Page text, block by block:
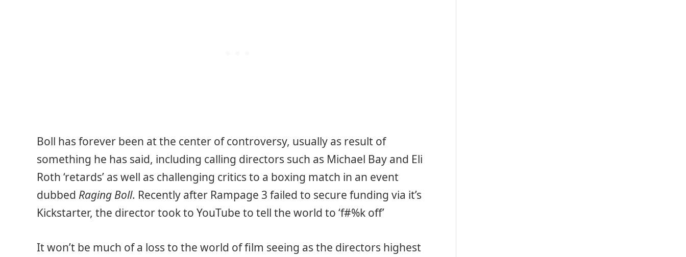
Boll has forever been at the center of controversy, usually as result of
something he has said, including calling directors such as Michael Bay and Eli
Roth ‘retards’ as well as challenging critics to a boxing match in an event
dubbed Raging Boll. Recently after Rampage 3 failed to secure funding via it’s
Kickstarter, the director took to YouTube to tell the world to ‘f#%k off’
It won’t be much of a loss to the world of film seeing as the directors highest